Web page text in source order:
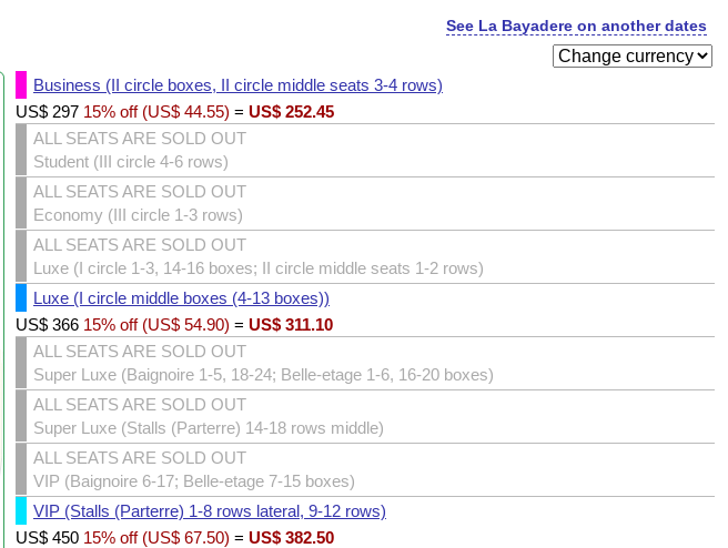
See La Bayadere on another dates
Business (II circle boxes, II circle middle seats 3-4 rows)
US$ 297 15% off (US$ 44.55) = US$ 252.45
ALL SEATS ARE SOLD OUT
Student (III circle 4-6 rows)
ALL SEATS ARE SOLD OUT
Economy (III circle 1-3 rows)
ALL SEATS ARE SOLD OUT
Luxe (I circle 1-3, 14-16 boxes; II circle middle seats 1-2 rows)
Luxe (I circle middle boxes (4-13 boxes))
US$ 366 15% off (US$ 54.90) = US$ 311.10
ALL SEATS ARE SOLD OUT
Super Luxe (Baignoire 1-5, 18-24; Belle-etage 1-6, 16-20 boxes)
ALL SEATS ARE SOLD OUT
Super Luxe (Stalls (Parterre) 14-18 rows middle)
ALL SEATS ARE SOLD OUT
VIP (Baignoire 6-17; Belle-etage 7-15 boxes)
VIP (Stalls (Parterre) 1-8 rows lateral, 9-12 rows)
US$ 450 15% off (US$ 67.50) = US$ 382.50